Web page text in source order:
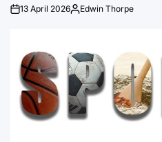
on13 April 2026Posted
Edwin Thorpe